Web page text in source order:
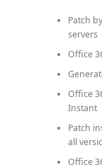
Patch
servers
Office
Office
Instant
Patch
all
Office